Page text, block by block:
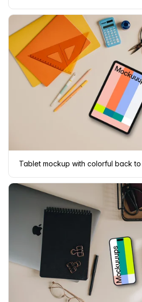
Tablet mockup with colorful back